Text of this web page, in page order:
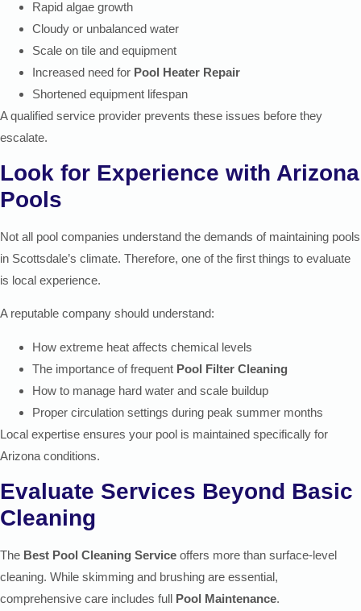
Rapid algae growth
Cloudy or unbalanced water
Scale on tile and equipment
Increased need for Pool Heater Repair
Shortened equipment lifespan
A qualified service provider prevents these issues before they
escalate.
Look for Experience with Arizona
Pools
Not all pool companies understand the demands of maintaining pools
in Scottsdale’s climate. Therefore, one of the first things to evaluate
is local experience.
A reputable company should understand:
How extreme heat affects chemical levels
The importance of frequent Pool Filter Cleaning
How to manage hard water and scale buildup
Proper circulation settings during peak summer months
Local expertise ensures your pool is maintained specifically for
Arizona conditions.
Evaluate Services Beyond Basic
Cleaning
The Best Pool Cleaning Service offers more than surface-level
cleaning. While skimming and brushing are essential,
comprehensive care includes full Pool Maintenance.